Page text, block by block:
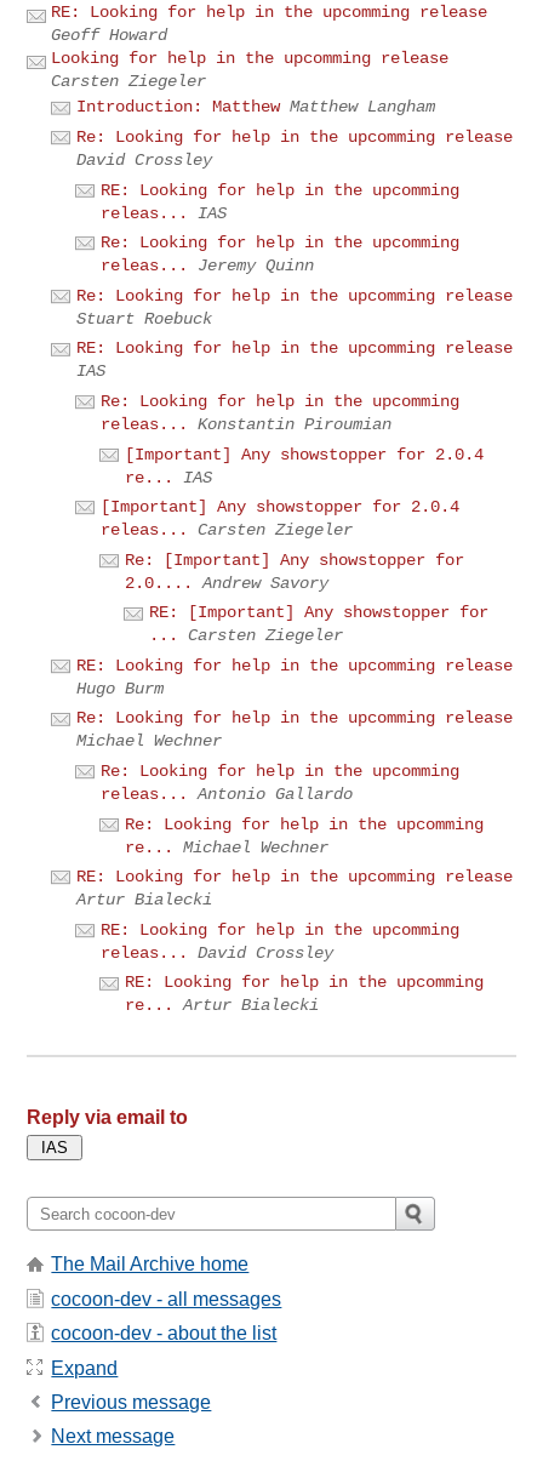
RE: Looking for help in the upcomming release
Geoff Howard
Looking for help in the upcomming release
Carsten Ziegeler
Introduction: Matthew Matthew Langham
Re: Looking for help in the upcomming release
David Crossley
RE: Looking for help in the upcomming
releas...
IAS
Re: Looking for help in the upcomming
releas...
Jeremy Quinn
Re: Looking for help in the upcomming release
Stuart Roebuck
RE: Looking for help in the upcomming release
IAS
Re: Looking for help in the upcomming
releas...
Konstantin Piroumian
[Important] Any showstopper for 2.0.4
re...
IAS
[Important] Any showstopper for 2.0.4
releas...
Carsten Ziegeler
Re: [Important] Any showstopper for
2.0....
Andrew Savory
RE: [Important] Any showstopper for
...
Carsten Ziegeler
RE: Looking for help in the upcomming release
Hugo Burm
Re: Looking for help in the upcomming release
Michael Wechner
Re: Looking for help in the upcomming
releas...
Antonio Gallardo
Re: Looking for help in the upcomming
re...
Michael Wechner
RE: Looking for help in the upcomming release
Artur Bialecki
RE: Looking for help in the upcomming
releas...
David Crossley
RE: Looking for help in the upcomming
re...
Artur Bialecki
Reply via email to
The Mail Archive home
cocoon-dev - all messages
cocoon-dev - about the list
Expand
Previous message
Next message